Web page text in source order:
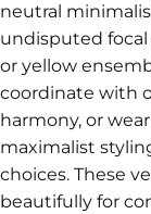
neutral
undisputed
or yellow
coordinate with
harmony, or
maximalist
choices. These
beautifully for